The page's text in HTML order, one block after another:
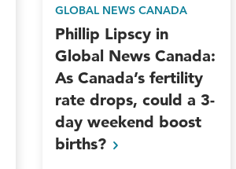
GLOBAL NEWS CANADA
Phillip Lipscy in
Global News Canada:
As Canada’s fertility
rate drops, could a 3-
day weekend boost
births?